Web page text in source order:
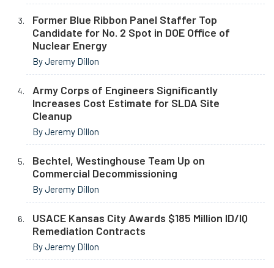
Former Blue Ribbon Panel Staffer Top
Candidate for No. 2 Spot in DOE Office of
Nuclear Energy
By Jeremy Dillon
Army Corps of Engineers Significantly
Increases Cost Estimate for SLDA Site
Cleanup
By Jeremy Dillon
Bechtel, Westinghouse Team Up on
Commercial Decommissioning
By Jeremy Dillon
USACE Kansas City Awards $185 Million ID/IQ
Remediation Contracts
By Jeremy Dillon